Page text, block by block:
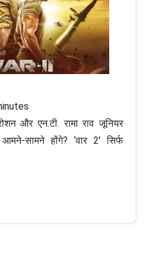
और एन.टी. रामा राव जूनियर
सामने होंगे? ‘वार 2’ सिर्फ